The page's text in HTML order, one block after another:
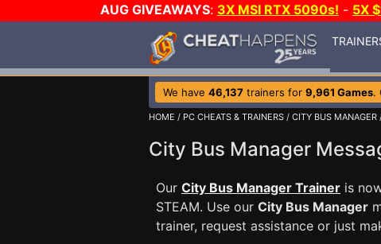
AUG GIVEAWAYS: 3X MSI RTX 5090s! - 5X
We have 46,137 trainers for 9,961 Games.
HOME / PC CHEATS & TRAINERS / CITY BUS MANAGER
City Bus Manager
Our City Bus Manager Trainer is
STEAM. Use our City Bus Manager
trainer, request assistance or just